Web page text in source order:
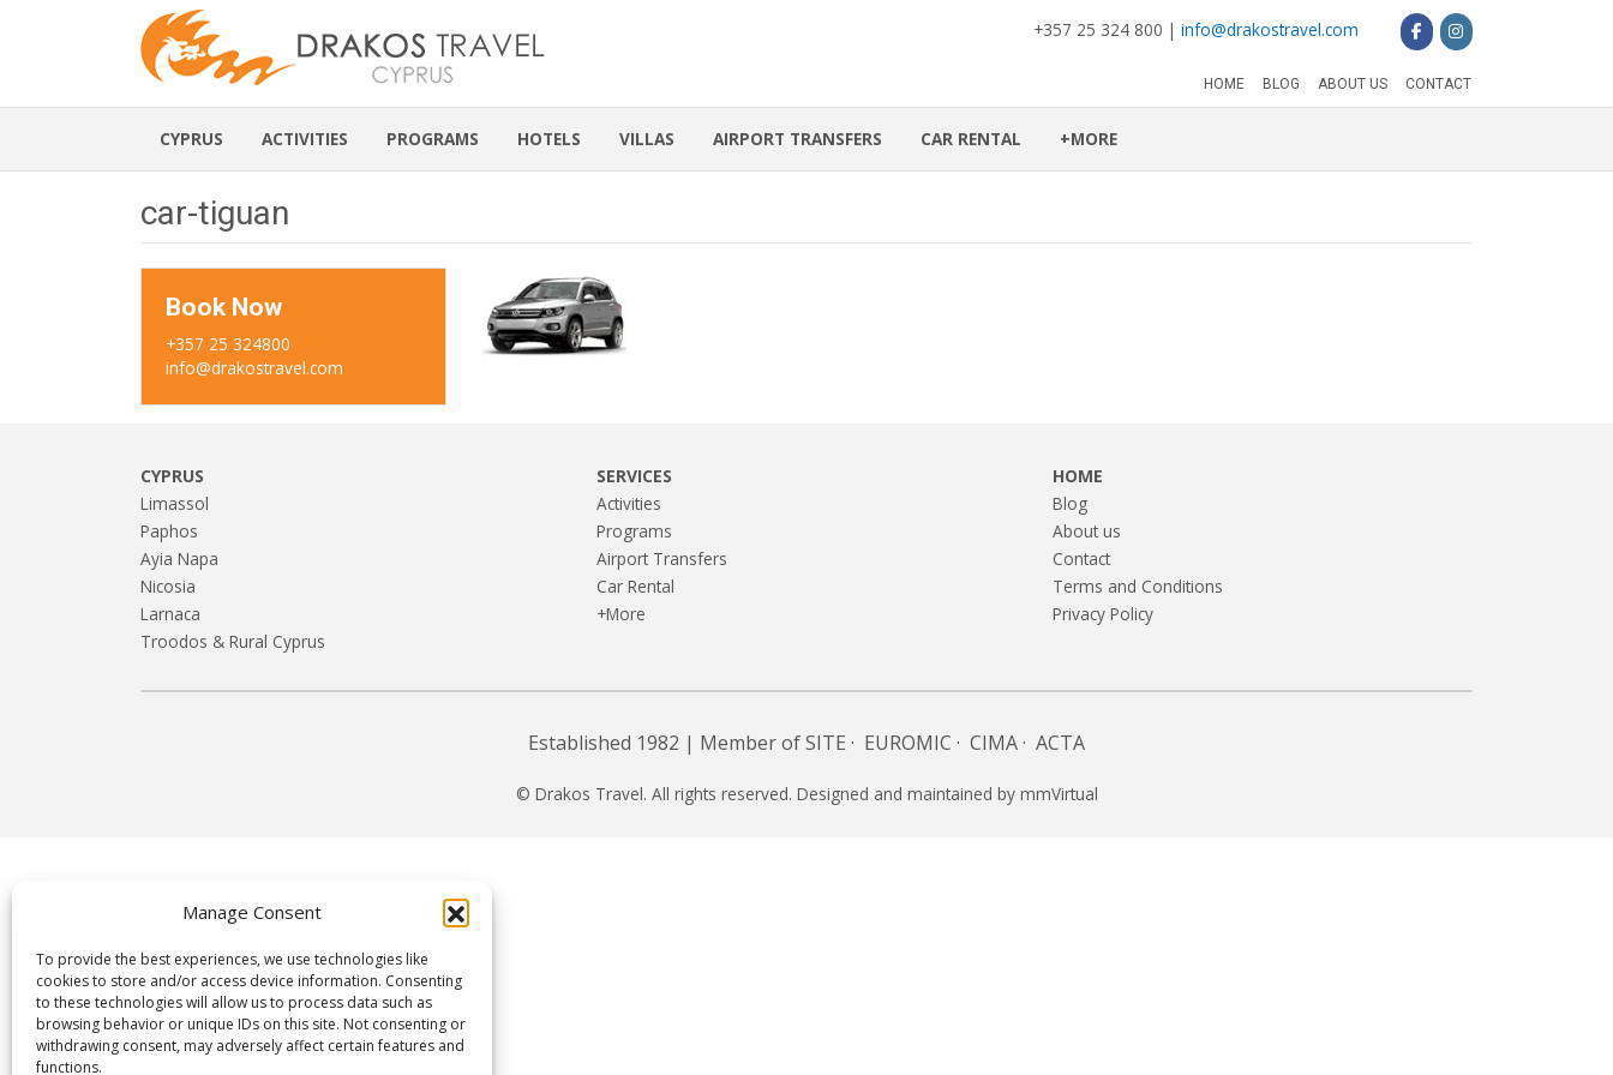
Manage Consent
To provide the best experiences, we use technologies like
cookies to store and/or access device information. Consenting
to these technologies will allow us to process data such as
browsing behavior or unique IDs on this site. Not consenting or
withdrawing consent, may adversely affect certain features and
functions.
+357 25 324 800 |info@drakostravel.com
HOME BLOG ABOUT US CONTACT
CYPRUS ACTIVITIES PROGRAMS HOTELS VILLAS AIRPORT TRANSFERS CAR RENTAL +MORE
car-tiguan
Book Now
+357 25 324800
info@drakostravel.com
CYPRUS
Limassol
Paphos
Ayia Napa
Nicosia
Larnaca
Troodos & Rural Cyprus
SERVICES
Activities
Programs
Airport Transfers
Car Rental
+More
HOME
Blog
About us
Contact
Terms and Conditions
Privacy Policy
Established 1982 | Member ofSITE · EUROMIC · CIMA· ACTA
© Drakos Travel. All rights reserved. Designed and maintained by mmVirtual